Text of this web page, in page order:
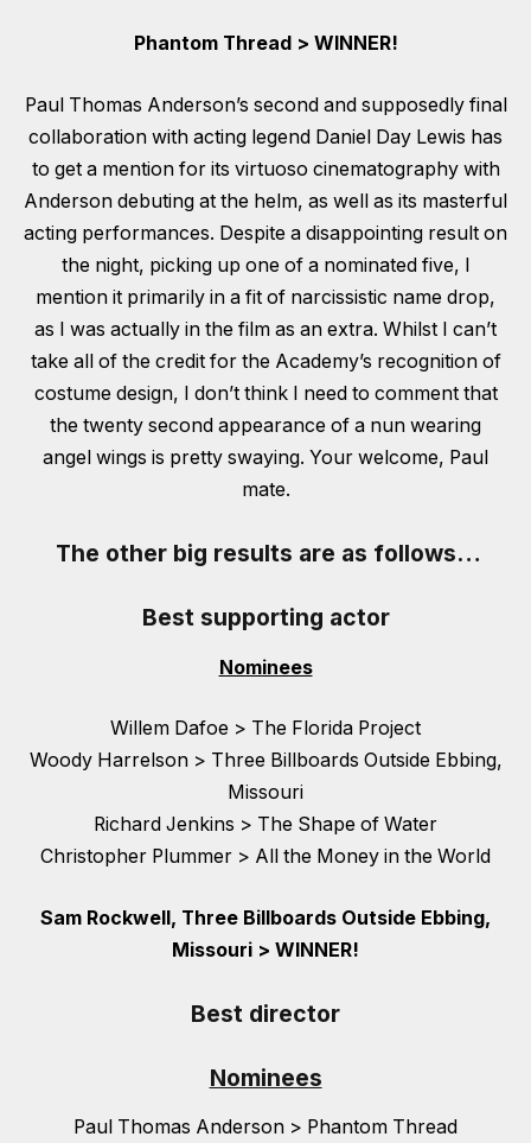
Phantom Thread > WINNER!
Paul Thomas Anderson’s second and supposedly final
collaboration with acting legend Daniel Day Lewis has
to get a mention for its virtuoso cinematography with
Anderson debuting at the helm, as well as its masterful
acting performances. Despite a disappointing result on
the night, picking up one of a nominated five, I
mention it primarily in a fit of narcissistic name drop,
as I was actually in the film as an extra. Whilst I can’t
take all of the credit for the Academy’s recognition of
costume design, I don’t think I need to comment that
the twenty second appearance of a nun wearing
angel wings is pretty swaying. Your welcome, Paul
mate.
The other big results are as follows…
Best supporting actor
Nominees
Willem Dafoe > The Florida Project
Woody Harrelson > Three Billboards Outside Ebbing,
Missouri
Richard Jenkins > The Shape of Water
Christopher Plummer > All the Money in the World
Sam Rockwell, Three Billboards Outside Ebbing,
Missouri > WINNER!
Best director
Nominees
Paul Thomas Anderson > Phantom Thread